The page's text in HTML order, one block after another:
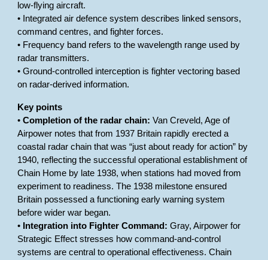
low-flying aircraft.
• Integrated air defence system describes linked sensors,
command centres, and fighter forces.
• Frequency band refers to the wavelength range used by
radar transmitters.
• Ground-controlled interception is fighter vectoring based
on radar-derived information.
Key points
•Completion of the radar chain: Van Creveld, Age of
Airpower notes that from 1937 Britain rapidly erected a
coastal radar chain that was “just about ready for action” by
1940, reflecting the successful operational establishment of
Chain Home by late 1938, when stations had moved from
experiment to readiness. The 1938 milestone ensured
Britain possessed a functioning early warning system
before wider war began.
• Integration into Fighter Command: Gray, Airpower for
Strategic Effect stresses how command-and-control
systems are central to operational effectiveness. Chain